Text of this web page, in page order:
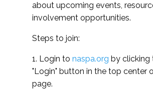
about upcoming events,
involvement opportunities.
Steps to join:
1. Login to naspa.org by clicking
"Login" button in the top center
page.